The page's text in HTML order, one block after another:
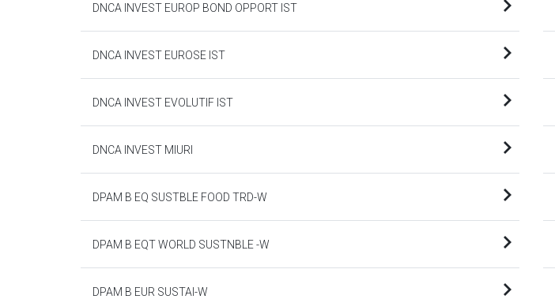
DNCA INVEST EUROP BOND OPPORT IST
DNCA INVEST EUROSE IST
DNCA INVEST EVOLUTIF IST
DNCA INVEST MIURI
DPAM B EQ SUSTBLE FOOD TRD-W
DPAM B EQT WORLD SUSTNBLE -W
DPAM B EUR SUSTAI-W